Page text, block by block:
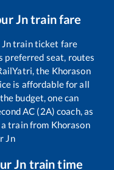
Jntrain fare
train ticket fare
preferred seat, routes
the Khorason
is affordable for all
budget, one can
AC (2A) coach, as
train from Khorason
Jn
Jn train time